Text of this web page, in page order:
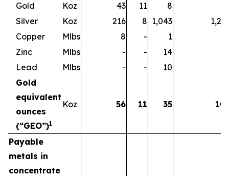
Gold
Koz 43 11 8
Silver
Koz 216 8 1,043
Copper
Mlbs 8 - 1
Zinc
Mlbs - - 14
Lead
Mlbs - - 10
Gold
equivalent
ounces
(“GEO”)1
Koz 56 11 35
Payable
metals in
concentrate